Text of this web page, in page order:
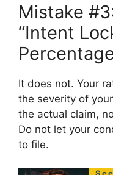
Mistake
“Intent
It does not. Your
the severity of
the actual claim,
Do not let your
to file.